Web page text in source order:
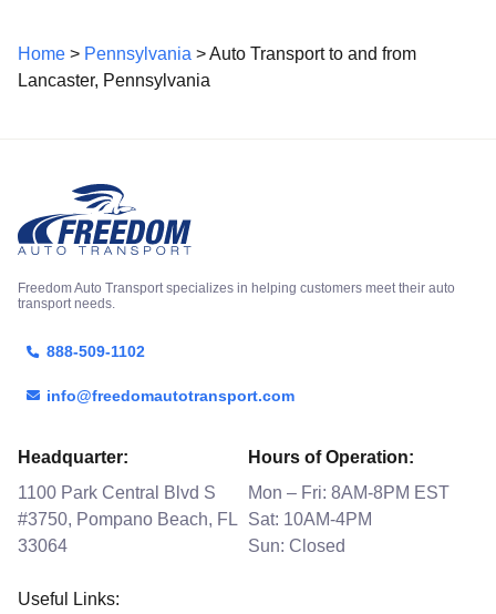
Home > Pennsylvania > Auto Transport to and from
Lancaster, Pennsylvania
Freedom Auto Transport specializes in helping customers meet their auto
transport needs.
888-509-1102
info@freedomautotransport.com
Headquarter:
1100 Park Central Blvd S
#3750, Pompano Beach, FL
33064
Hours of Operation:
Mon – Fri: 8AM-8PM EST
Sat: 10AM-4PM
Sun: Closed
Useful Links: